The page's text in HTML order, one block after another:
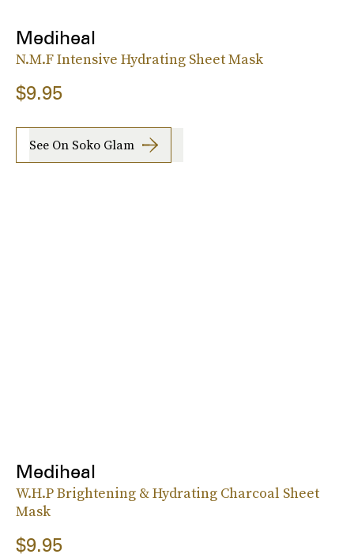
Mediheal
N.M.F Intensive Hydrating Sheet Mask
$9.95
See On Soko Glam
Mediheal
W.H.P Brightening & Hydrating Charcoal Sheet
Mask
$9.95